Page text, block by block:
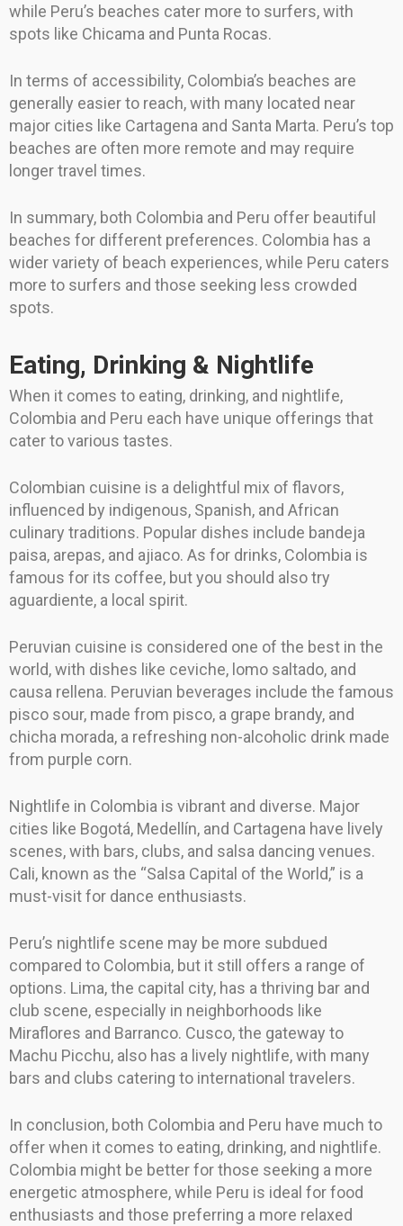
while Peru’s beaches cater more to surfers, with
spots like Chicama and Punta Rocas.
In terms of accessibility, Colombia’s beaches are
generally easier to reach, with many located near
major cities like Cartagena and Santa Marta. Peru’s top
beaches are often more remote and may require
longer travel times.
In summary, both Colombia and Peru offer beautiful
beaches for different preferences. Colombia has a
wider variety of beach experiences, while Peru caters
more to surfers and those seeking less crowded
spots.
Eating, Drinking & Nightlife
When it comes to eating, drinking, and nightlife,
Colombia and Peru each have unique offerings that
cater to various tastes.
Colombian cuisine is a delightful mix of flavors,
influenced by indigenous, Spanish, and African
culinary traditions. Popular dishes include bandeja
paisa, arepas, and ajiaco. As for drinks, Colombia is
famous for its coffee, but you should also try
aguardiente, a local spirit.
Peruvian cuisine is considered one of the best in the
world, with dishes like ceviche, lomo saltado, and
causa rellena. Peruvian beverages include the famous
pisco sour, made from pisco, a grape brandy, and
chicha morada, a refreshing non-alcoholic drink made
from purple corn.
Nightlife in Colombia is vibrant and diverse. Major
cities like Bogotá, Medellín, and Cartagena have lively
scenes, with bars, clubs, and salsa dancing venues.
Cali, known as the “Salsa Capital of the World,” is a
must-visit for dance enthusiasts.
Peru’s nightlife scene may be more subdued
compared to Colombia, but it still offers a range of
options. Lima, the capital city, has a thriving bar and
club scene, especially in neighborhoods like
Miraflores and Barranco. Cusco, the gateway to
Machu Picchu, also has a lively nightlife, with many
bars and clubs catering to international travelers.
In conclusion, both Colombia and Peru have much to
offer when it comes to eating, drinking, and nightlife.
Colombia might be better for those seeking a more
energetic atmosphere, while Peru is ideal for food
enthusiasts and those preferring a more relaxed